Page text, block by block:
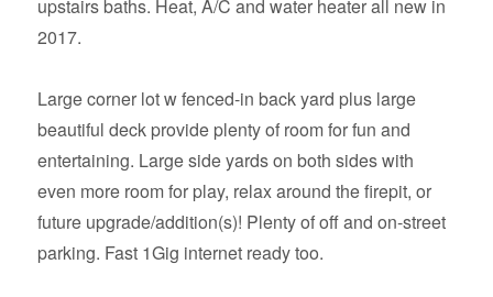
upstairs baths. Heat, A/C and water heater all new in
2017.
Large corner lot w fenced-in back yard plus large
beautiful deck provide plenty of room for fun and
entertaining. Large side yards on both sides with
even more room for play, relax around the firepit, or
future upgrade/addition(s)! Plenty of off and on-street
parking. Fast 1Gig internet ready too.